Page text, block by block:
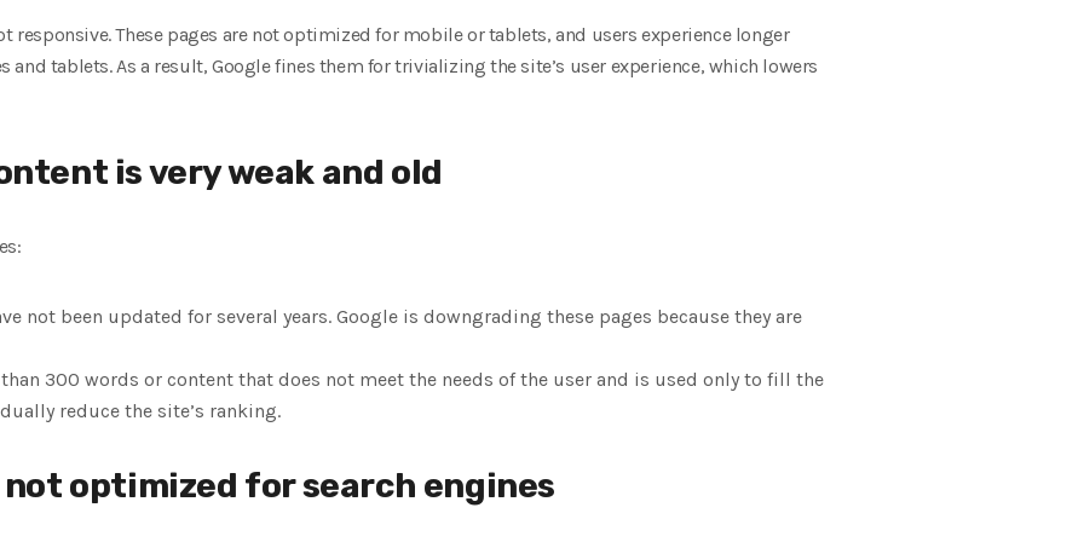
responsive. These pages are not optimized for mobile or tablets, and users experience longer
tablets. As a result, Google fines them for trivializing the site’s user experience, which lowers
is very weak and old
not been updated for several years. Google is downgrading these pages because they are
300 words or content that does not meet the needs of the user and is used only to fill the
reduce the site’s ranking.
optimized for search engines